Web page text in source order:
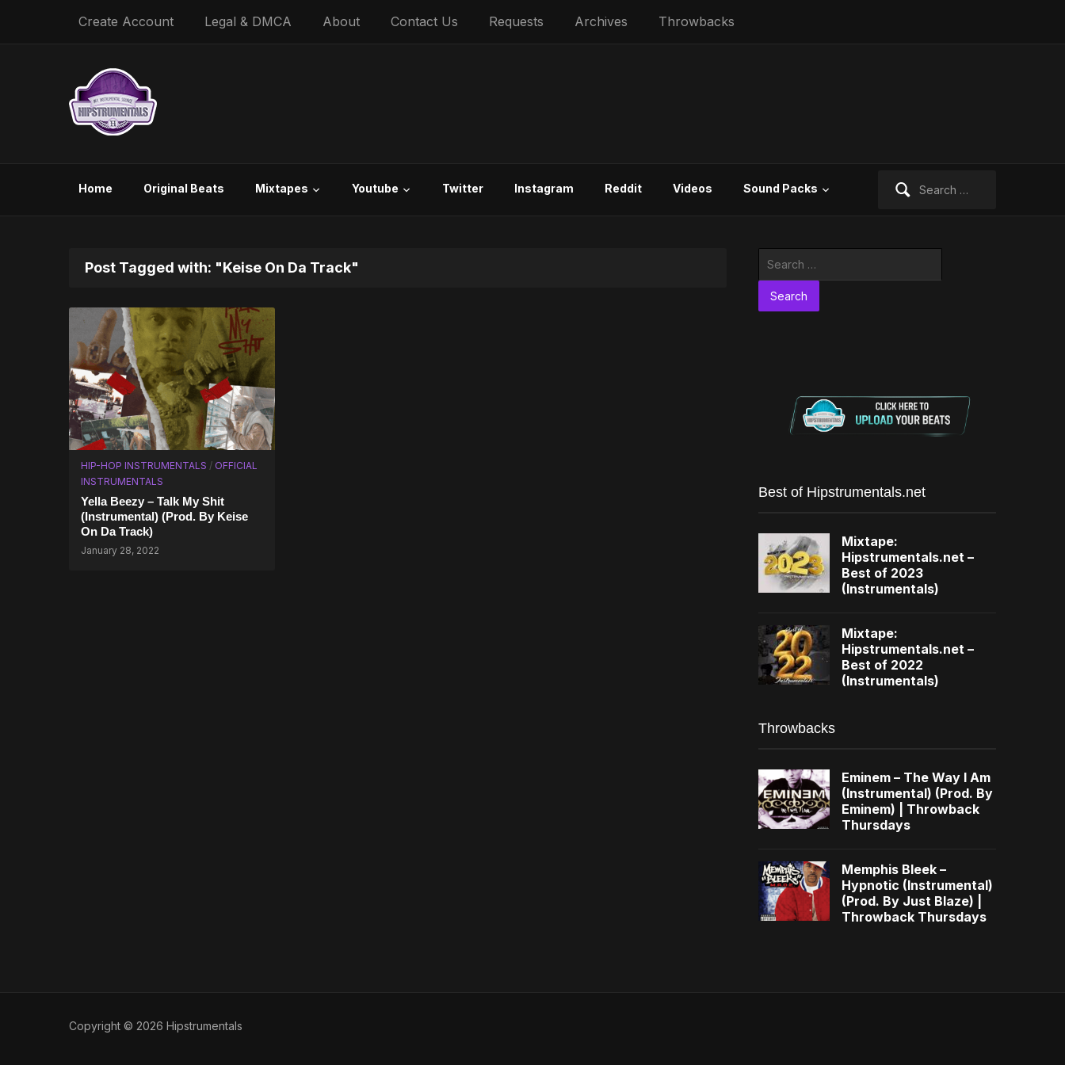
Create Account Legal & DMCA About Contact Us Requests Archives Throwbacks
Home Original Beats Mixtapes Youtube Twitter Instagram Reddit Videos Sound Packs
Post Tagged with: "Keise On Da Track"
HIP-HOP INSTRUMENTALS / OFFICIAL
INSTRUMENTALS
Yella Beezy – Talk My Shit
(Instrumental) (Prod. By Keise
On Da Track)
January 28, 2022
Best of Hipstrumentals.net
Mixtape:
Hipstrumentals.net –
Best of 2023
(Instrumentals)
Mixtape:
Hipstrumentals.net –
Best of 2022
(Instrumentals)
Throwbacks
Eminem – The Way I Am
(Instrumental) (Prod. By
Eminem) | Throwback
Thursdays
Memphis Bleek –
Hypnotic (Instrumental)
(Prod. By Just Blaze) |
Throwback Thursdays
Copyright © 2026 Hipstrumentals